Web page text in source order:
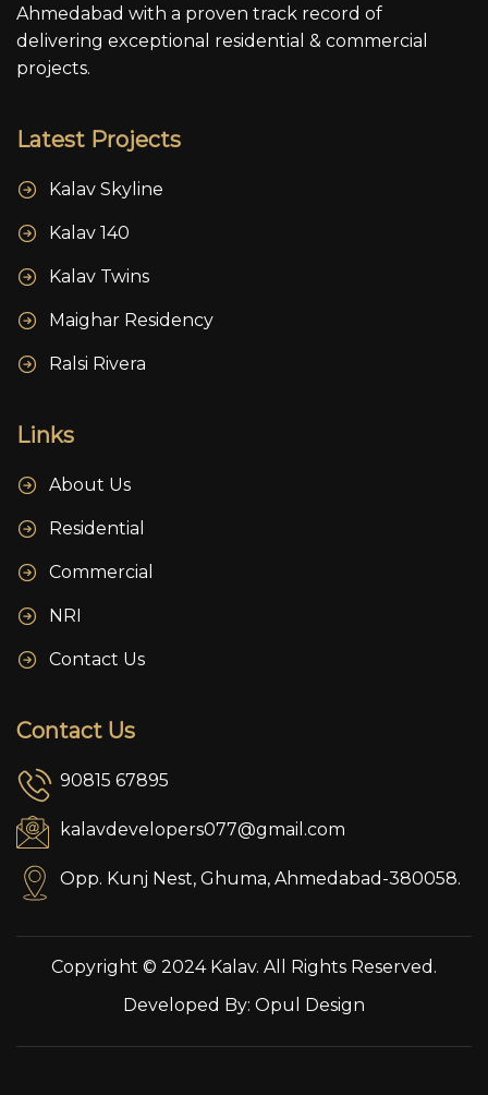
Ahmedabad with a proven track record of
delivering exceptional residential & commercial
projects.
Latest Projects
Kalav Skyline
Kalav 140
Kalav Twins
Maighar Residency
Ralsi Rivera
Links
About Us
Residential
Commercial
NRI
Contact Us
Contact Us
90815 67895
kalavdevelopers077@gmail.com
Opp. Kunj Nest, Ghuma, Ahmedabad-380058.
Copyright © 2024 Kalav. All Rights Reserved.
Developed By: Opul Design